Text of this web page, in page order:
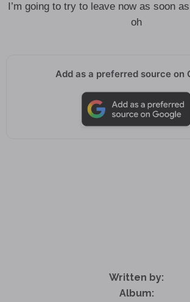
I’m going to try to leave now as soon
oh
Add as a preferred source on
Written by:
Album: